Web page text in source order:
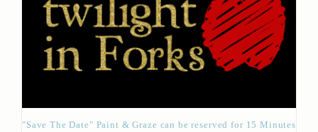
"Save The Date" Paint & Graze can be reserved for 15 Minutes